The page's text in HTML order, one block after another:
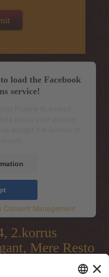
load the Facebook
service!
Consent Management
2.korrus
Mere Resto